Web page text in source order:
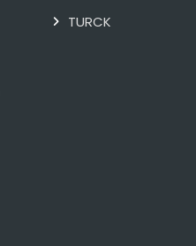
TURCK